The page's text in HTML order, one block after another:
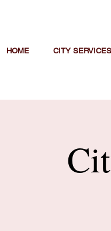
HOME CITY SERVICES